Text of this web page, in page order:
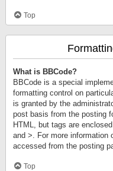
Top
What is BBCode?
BBCode is a special
formatting control on
is granted by the
post basis from the posting
HTML, but tags are
and >. For more information
accessed from the posting
Top